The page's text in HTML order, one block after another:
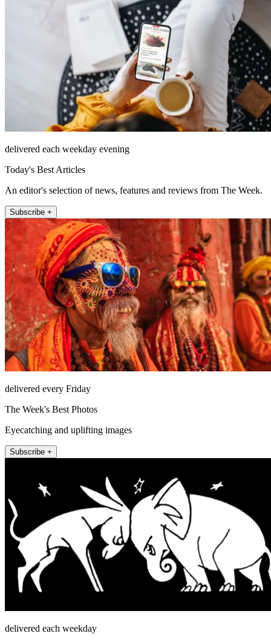
delivered each weekday evening
Today's Best Articles
An editor's selection of news, features and reviews from The Week.
Subscribe +
delivered every Friday
The Week's Best Photos
Eyecatching and uplifting images
Subscribe +
delivered each weekday